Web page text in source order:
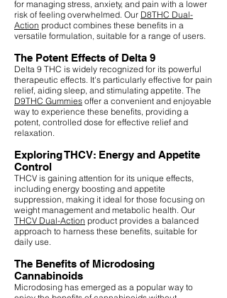
for managing stress, anxiety, and pain with a lower
risk of feeling overwhelmed. Our D8THC Dual-
Action product combines these benefits in a
versatile formulation, suitable for a range of users.
The Potent Effects of Delta 9
Delta 9 THC is widely recognized for its powerful
therapeutic effects. It's particularly effective for pain
relief, aiding sleep, and stimulating appetite. The
D9THC Gummies offer a convenient and enjoyable
way to experience these benefits, providing a
potent, controlled dose for effective relief and
relaxation.
Exploring THCV: Energy and Appetite
Control
THCV is gaining attention for its unique effects,
including energy boosting and appetite
suppression, making it ideal for those focusing on
weight management and metabolic health. Our
THCV Dual-Action product provides a balanced
approach to harness these benefits, suitable for
daily use.
The Benefits of Microdosing
Cannabinoids
Microdosing has emerged as a popular way to